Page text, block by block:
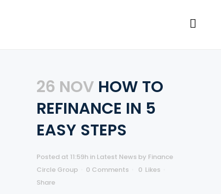
26 NOV HOW TO
REFINANCE IN 5
EASY STEPS
Posted at 11:59h in Latest News by Finance
Circle Group
0 Comments 0 Likes
Share